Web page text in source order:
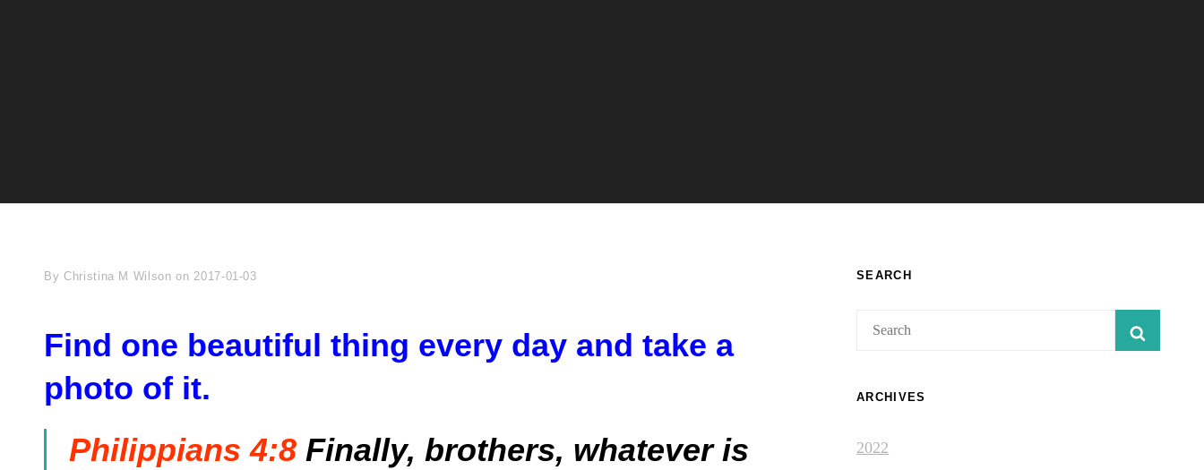
By Byline
Christina M Wilson on2017-01-03
Find one beautiful thing every day and take a
photo of it.
Philippians 4:8 Finally, brothers, whatever is
SEARCH
Search
ARCHIVES
2022